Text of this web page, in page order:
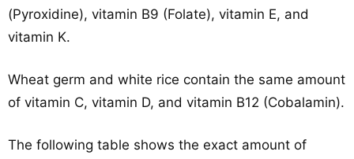
(Pyroxidine), vitamin B9 (Folate), vitamin E, and
vitamin K.
Wheat germ and white rice contain the same amount
of vitamin C, vitamin D, and vitamin B12 (Cobalamin).
The following table shows the exact amount of